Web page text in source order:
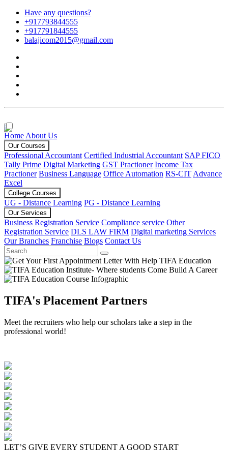
Have any questions?
+917793844555
+917791844555
balajicom2015@gmail.com
Home About Us
Our Courses
Professional Accountant Certified Industrial Accountant SAP FICO
Tally Prime Digital Marketing GST Practioner Income Tax
Practioner Business Language Office Automation RS-CIT Advance
Excel
College Courses
UG - Distance Learning PG - Distance Learning
Our Services
Business Registration Service Compliance service Other
Registration Service DLS LAW FIRM Digital marketing Services
Our Branches Franchise Blogs Contact Us
TIFA's Placement Partners
Meet the recruiters who help our scholars take a step in the
professional world!
LET’S GIVE EVERY STUDENT A GOOD START